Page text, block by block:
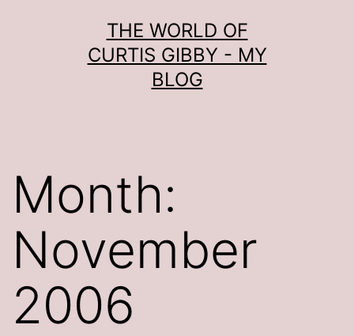
THE WORLD OF
CURTIS GIBBY - MY
BLOG
Month:
November
2006